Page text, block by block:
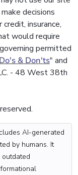
decisions
insurance,
would require
permitted
Do's & Don'ts" and
- 48 West 38th
AI-generated
by humans. It
outdated